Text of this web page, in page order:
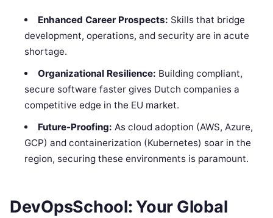
Enhanced Career Prospects: Skills that bridge
development, operations, and security are in acute
shortage.
Organizational Resilience: Building compliant,
secure software faster gives Dutch companies a
competitive edge in the EU market.
Future-Proofing: As cloud adoption (AWS, Azure,
GCP) and containerization (Kubernetes) soar in the
region, securing these environments is paramount.
DevOpsSchool: Your Global